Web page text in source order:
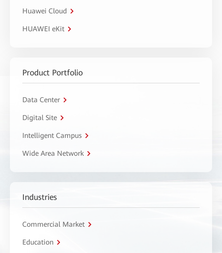
Huawei Cloud
HUAWEI eKit
Product Portfolio
Data Center
Digital Site
Intelligent Campus
Wide Area Network
Industries
Commercial Market
Education